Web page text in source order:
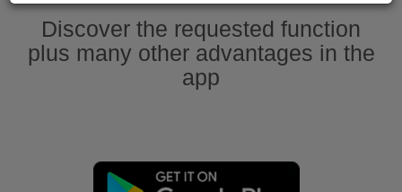
Discover the requested function
plus many other advantages in the
app